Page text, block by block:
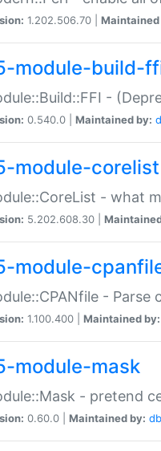
1.202.506.70 | Maintained
module-build-
-
0.540.0 | Maintained by:
module-corelist
- what
5.202.608.30 |
module-
- Parse
1.100.400 | Maintained by:
module-mask
- pretend
0.60.0 | Maintained by: